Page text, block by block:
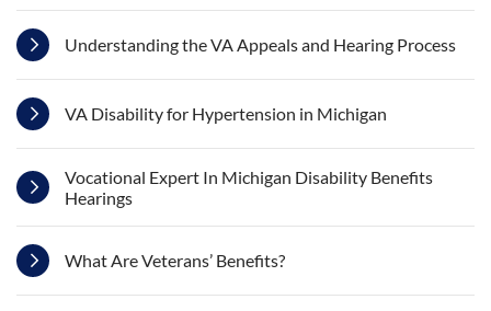
Understanding the VA Appeals and Hearing Process
VA Disability for Hypertension in Michigan
Vocational Expert In Michigan Disability Benefits
Hearings
What Are Veterans’ Benefits?